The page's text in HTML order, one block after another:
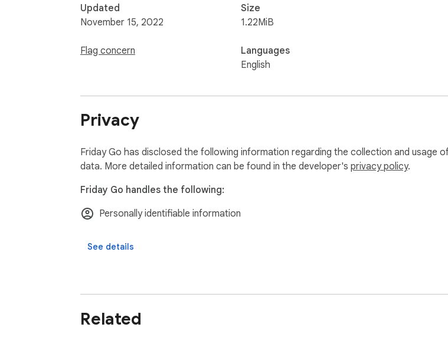
Updated
November 15, 2022
Flag concern
Size
1.22MiB
Languages
English
Privacy
Friday Go has disclosed the following information regarding the collection and usage
data. More detailed information can be found in the developer's privacy policy.
Friday Go handles the following:
Personally identifiable information
See details
Related